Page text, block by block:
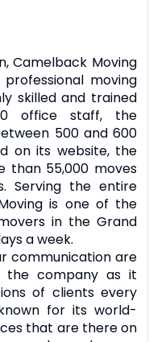
Camelback Moving
moving
skilled and trained
office staff, the
500 and 600
on its website, the
than 55,000 moves
Serving the entire
is one of the
in the Grand
a week.
communication are
the company as it
of clients every
for its world-
that are there on